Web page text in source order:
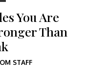
You Are
Than
STAFF